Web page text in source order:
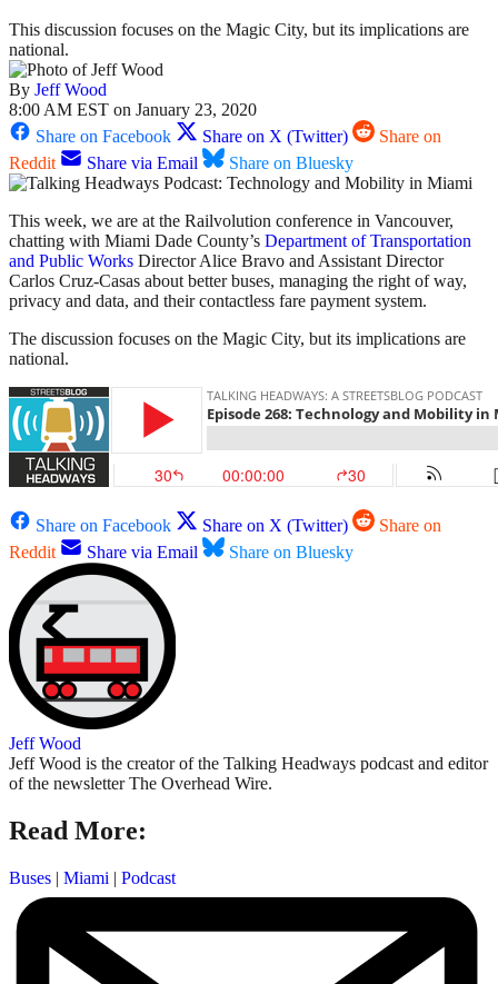
This discussion focuses on the Magic City, but its implications are
national.
By Jeff Wood
8:00 AM EST on January 23, 2020
Share on Facebook
Share on X (Twitter)
Share on
Reddit
Share via Email Share on Bluesky
This week, we are at the Railvolution conference in Vancouver,
chatting with Miami Dade County’s Department of Transportation
and Public Works Director Alice Bravo and Assistant Director
Carlos Cruz-Casas about better buses, managing the right of way,
privacy and data, and their contactless fare payment system.
The discussion focuses on the Magic City, but its implications are
national.
Share on Facebook Share on X (Twitter)
Share on
Reddit
Share via Email Share on Bluesky
Jeff Wood
Jeff Wood is the creator of the Talking Headways podcast and editor
of the newsletter The Overhead Wire.
Read More:
Buses | Miami | Podcast